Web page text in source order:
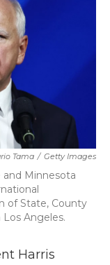
Tama / Getty Images
Minnesota
of State, County
Angeles.
Harris